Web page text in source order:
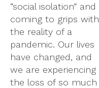
“social isolation” and
coming to grips with
the reality of a
pandemic. Our lives
have changed, and
we are experiencing
the loss of so much